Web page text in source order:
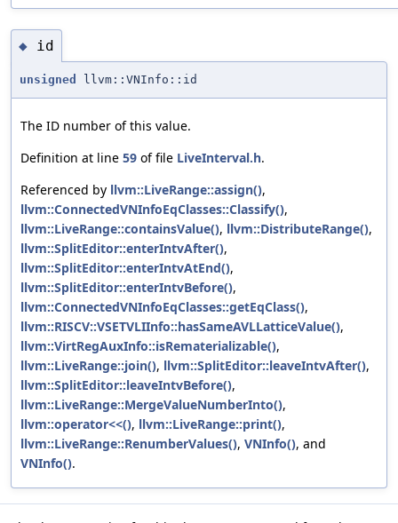
◆ id
unsigned llvm::VNInfo::id
The ID number of this value.
Definition at line 59 of file LiveInterval.h.
Referenced by llvm::LiveRange::assign(),
llvm::ConnectedVNInfoEqClasses::Classify(),
llvm::LiveRange::containsValue(), llvm::DistributeRange(),
llvm::SplitEditor::enterIntvAfter(),
llvm::SplitEditor::enterIntvAtEnd(),
llvm::SplitEditor::enterIntvBefore(),
llvm::ConnectedVNInfoEqClasses::getEqClass(),
llvm::RISCV::VSETVLIInfo::hasSameAVLLatticeValue(),
llvm::VirtRegAuxInfo::isRematerializable(),
llvm::LiveRange::join(), llvm::SplitEditor::leaveIntvAfter(),
llvm::SplitEditor::leaveIntvBefore(),
llvm::LiveRange::MergeValueNumberInto(),
llvm::operator<<(), llvm::LiveRange::print(),
llvm::LiveRange::RenumberValues(), VNInfo(), and
VNInfo().